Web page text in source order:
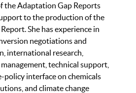
the Adaptation Gap Reports
to the production of the
She has experience in
negotiations and
international research,
technical support,
policy interface on chemicals
and climate change